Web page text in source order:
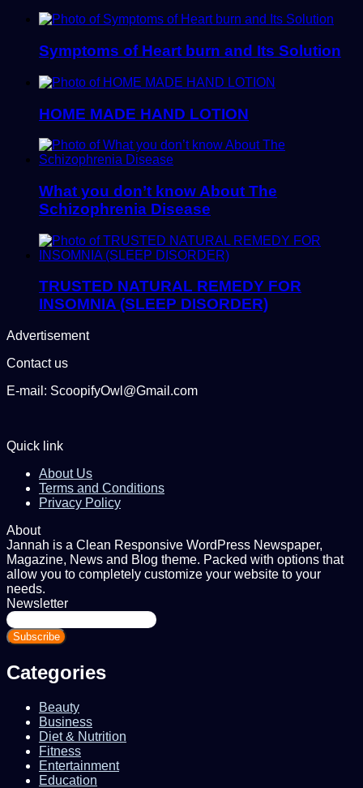
Symptoms of Heart burn and Its Solution
HOME MADE HAND LOTION
What you don’t know About The
Schizophrenia Disease
TRUSTED NATURAL REMEDY FOR
INSOMNIA (SLEEP DISORDER)
Advertisement
Contact us
E-mail: ScoopifyOwl@Gmail.com
Quick link
About Us
Terms and Conditions
Privacy Policy
About
Jannah is a Clean Responsive WordPress Newspaper,
Magazine, News and Blog theme. Packed with options that
allow you to completely customize your website to your
needs.
Newsletter
Enter
your
Email
Categories
Beauty
Business
Diet & Nutrition
Fitness
Entertainment
Education